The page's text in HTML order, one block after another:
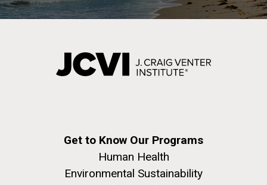
Get to Know Our Programs
Human Health
Environmental Sustainability